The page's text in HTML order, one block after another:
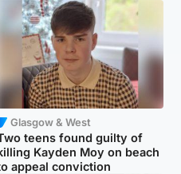
Glasgow & West
teens found guilty of
Kayden Moy on beach
appeal conviction